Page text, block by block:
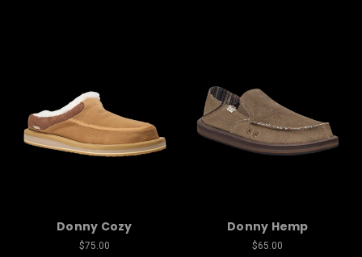
Donny Cozy
$75.00
Donny Hemp
$65.00